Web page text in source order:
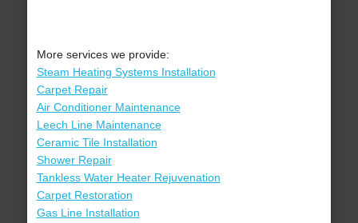
More services we provide:
Steam Heating Systems Installation
Carpet Repair
Air Conditioner Maintenance
Leech Line Maintenance
Ceramic Tile Installation
Shower Repair
Tankless Water Heater Rejuvenation
Carpet Restoration
Gas Line Installation